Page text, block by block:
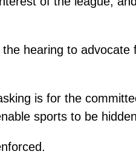
hearing to advocate
is for the
sports to be